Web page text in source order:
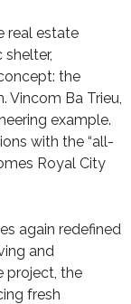
real estate
the
Ba Trieu,
example.
with the “all-
Royal City
again redefined
and
project, the
fresh